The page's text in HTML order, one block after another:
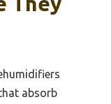
absorb